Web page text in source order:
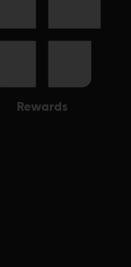
rewards